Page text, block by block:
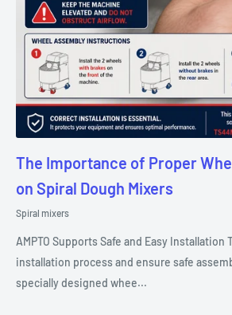
The Importance of Proper
on Spiral Dough Mixers
Spiral mixers
AMPTO Supports Safe and Easy Installation
installation process and ensure safe
specially designed whee...